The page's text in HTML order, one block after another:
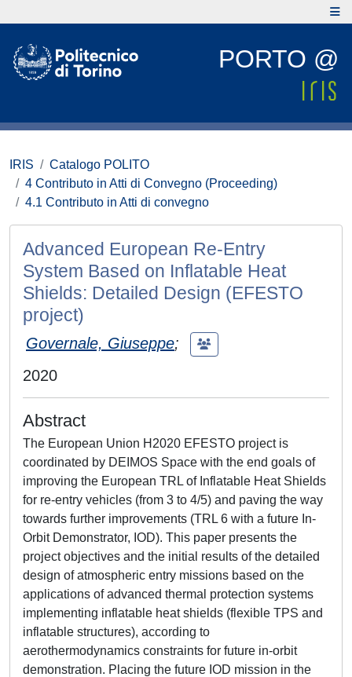
PORTO @
IRIS
Catalogo POLITO
4 Contributo in Atti di Convegno (Proceeding)
4.1 Contributo in Atti di convegno
Advanced European Re-Entry
System Based on Inflatable Heat
Shields: Detailed Design (EFESTO
project)
Governale, Giuseppe;
2020
Abstract
The European Union H2020 EFESTO project is
coordinated by DEIMOS Space with the end goals of
improving the European TRL of Inflatable Heat Shields
for re-entry vehicles (from 3 to 4/5) and paving the way
towards further improvements (TRL 6 with a future In-
Orbit Demonstrator, IOD). This paper presents the
project objectives and the initial results of the detailed
design of atmospheric entry missions based on the
applications of advanced thermal protection systems
implementing inflatable heat shields (flexible TPS and
inflatable structures), according to
aerothermodynamics constraints for future in-orbit
demonstration. Placing the future IOD mission in the